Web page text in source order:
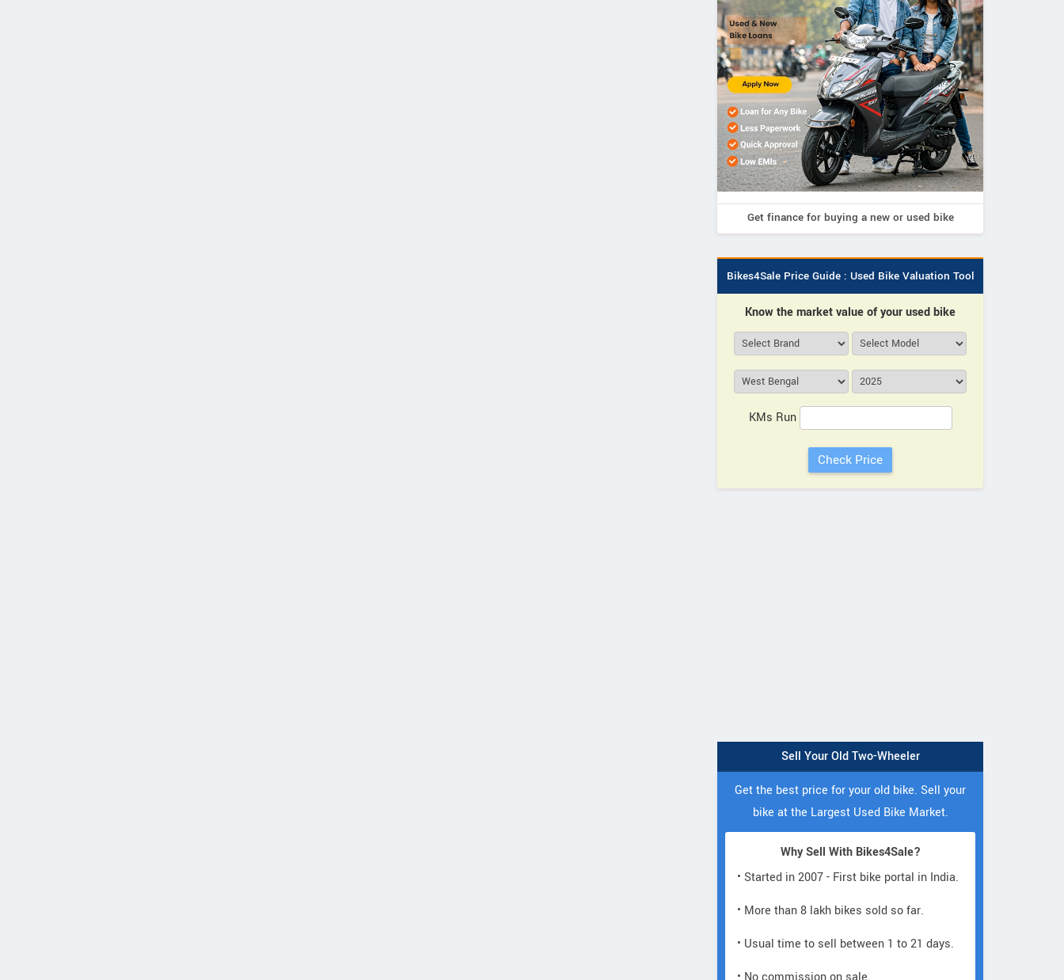
Get finance for buying a new or used bike
Bikes4Sale Price Guide : Used Bike Valuation Tool
Know the market value of your used bike
KMs Run
Sell Your Old Two-Wheeler
Get the best price for your old bike. Sell your
bike at the Largest Used Bike Market.
Why Sell With Bikes4Sale?
• Started in 2007 - First bike portal in India.
• More than 8 lakh bikes sold so far.
• Usual time to sell between 1 to 21 days.